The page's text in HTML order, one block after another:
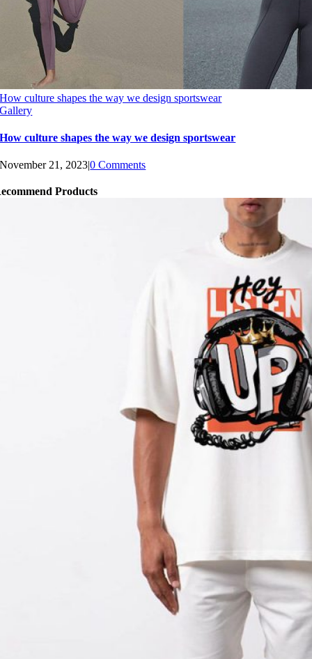
How culture shapes the way we design sportswear
Gallery
How culture shapes the way we design sportswear
November 21, 2023|0 Comments
Products